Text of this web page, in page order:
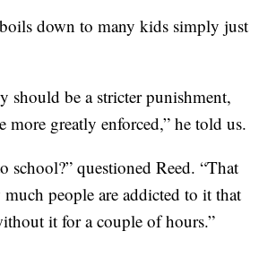
down to many kids simply just
should be a stricter punishment,
more greatly enforced,” he told us.
school?” questioned Reed. “That
people are addicted to it that
it for a couple of hours.”